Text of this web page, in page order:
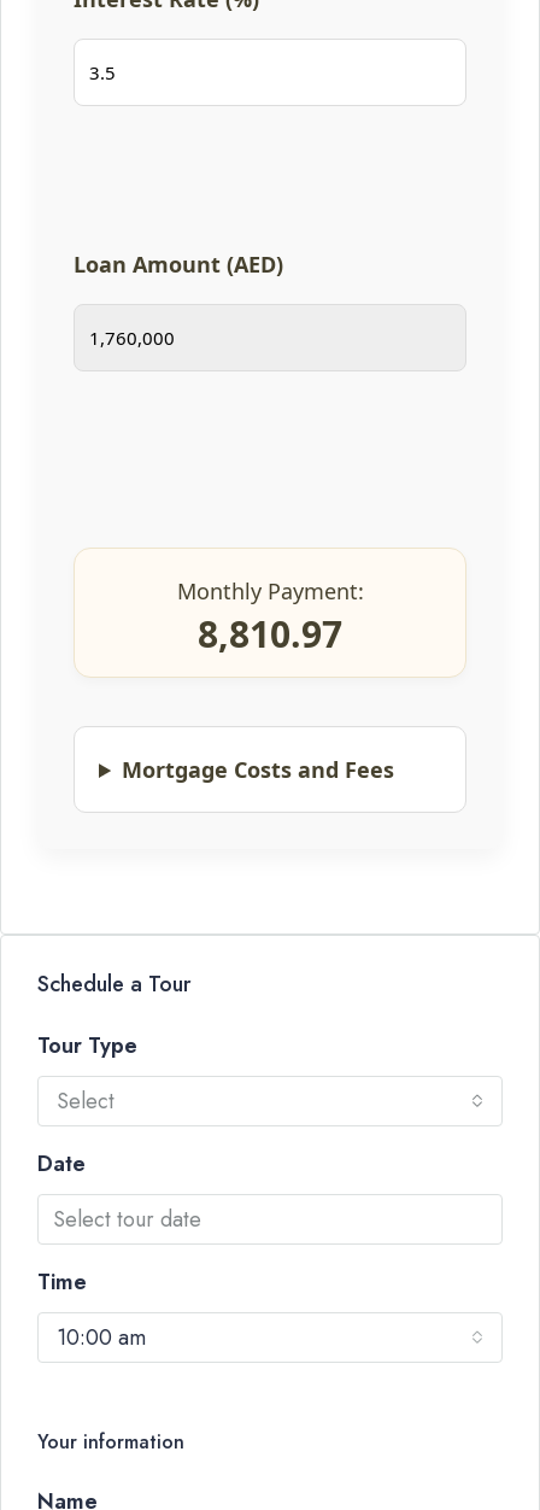
Loan Amount (AED)
Monthly Payment:
8,810.97
Mortgage Costs and Fees
Schedule a Tour
Tour Type
Select
Date
Time
10:00 am
Your information
Name